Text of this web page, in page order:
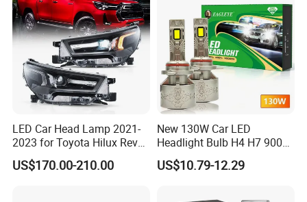
LED Car Head Lamp 2021-
2023 for Toyota Hilux Revo
Rocco Car Parts
US$170.00-210.00
New 130W Car LED
Headlight Bulb H4 H7 9005
Auto Light A20-Series
US$10.79-12.29